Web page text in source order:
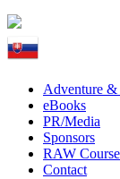
Adventure &
eBooks
PR/Media
Sponsors
RAW
Contact